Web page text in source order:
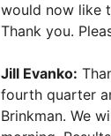
would now like
Thank you.
Jill Evanko: Thank you, Operator. Good morning, everyone, and thank you for joining our fourth quarter and full year 2024 earnings call. Joining me today is our CFO, Joe Brinkman. We will begin on slide four of the supplemental deck that was released this morning. Results shown are from continuing operations. When referring to any comparative period, all metrics are pro forma for continuing operations of the combined business of Chart and Howden. Pro forma excludes the following businesses that were